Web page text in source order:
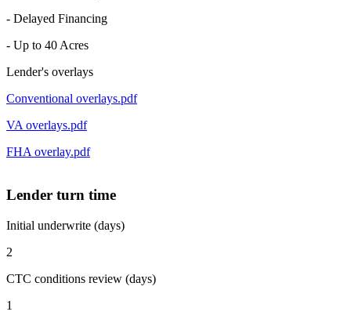
- Delayed Financing
- Up to 40 Acres
Lender's overlays
Conventional overlays.pdf
VA overlays.pdf
FHA overlay.pdf
Lender turn time
Initial underwrite (days)
2
CTC conditions review (days)
1